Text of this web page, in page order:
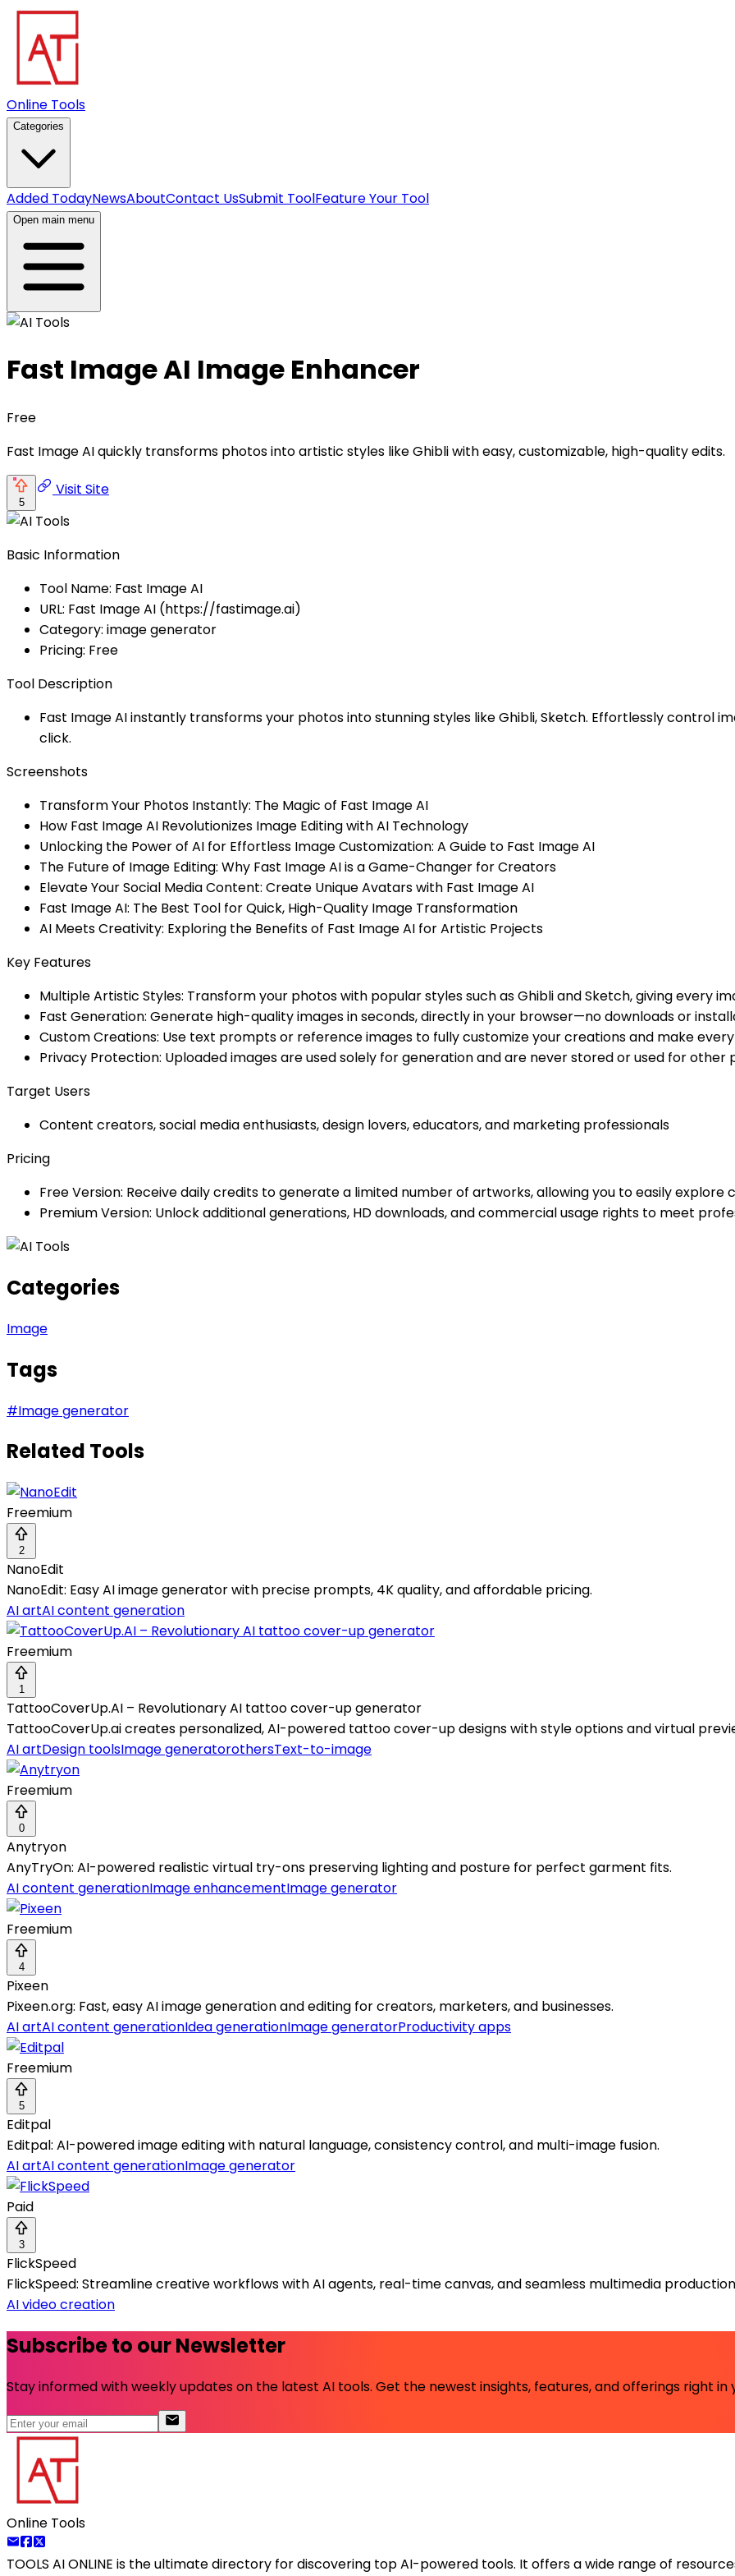
Online Tools
Categories
Added TodayNewsAboutContact UsSubmit ToolFeature Your Tool
Open main menu
Fast Image AI Image Enhancer
Free
Fast Image AI quickly transforms photos into artistic styles like Ghibli with easy, customizable, high-quality edits.
5
Visit Site
Basic Information
Tool Name: Fast Image AI
URL: Fast Image AI (https://fastimage.ai)
Category: image generator
Pricing: Free
Tool Description
Fast Image AI instantly transforms your photos into stunning styles like Ghibli, Sketch. Effortlessly control
click.
Screenshots
Transform Your Photos Instantly: The Magic of Fast Image AI
How Fast Image AI Revolutionizes Image Editing with AI Technology
Unlocking the Power of AI for Effortless Image Customization: A Guide to Fast Image AI
The Future of Image Editing: Why Fast Image AI is a Game-Changer for Creators
Elevate Your Social Media Content: Create Unique Avatars with Fast Image AI
Fast Image AI: The Best Tool for Quick, High-Quality Image Transformation
AI Meets Creativity: Exploring the Benefits of Fast Image AI for Artistic Projects
Key Features
Multiple Artistic Styles: Transform your photos with popular styles such as Ghibli and Sketch, giving every
Fast Generation: Generate high-quality images in seconds, directly in your browser—no downloads or
Custom Creations: Use text prompts or reference images to fully customize your creations and make
Privacy Protection: Uploaded images are used solely for generation and are never stored or used for other
Target Users
Content creators, social media enthusiasts, design lovers, educators, and marketing professionals
Pricing
Free Version: Receive daily credits to generate a limited number of artworks, allowing you to easily explore
Premium Version: Unlock additional generations, HD downloads, and commercial usage rights to meet
Categories
Image
Tags
#Image generator
Related Tools
Freemium
2
NanoEdit
NanoEdit: Easy AI image generator with precise prompts, 4K quality, and affordable pricing.
AI artAI content generation
Freemium
1
TattooCoverUp.AI – Revolutionary AI tattoo cover-up generator
TattooCoverUp.ai creates personalized, AI-powered tattoo cover-up designs with style options and virtual
AI artDesign toolsImage generatorothersText-to-image
Freemium
0
Anytryon
AnyTryOn: AI-powered realistic virtual try-ons preserving lighting and posture for perfect garment fits.
AI content generationImage enhancementImage generator
Freemium
4
Pixeen
Pixeen.org: Fast, easy AI image generation and editing for creators, marketers, and businesses.
AI artAI content generationIdea generationImage generatorProductivity apps
Freemium
5
Editpal
Editpal: AI-powered image editing with natural language, consistency control, and multi-image fusion.
AI artAI content generationImage generator
Paid
3
FlickSpeed
FlickSpeed: Streamline creative workflows with AI agents, real-time canvas, and seamless multimedia
AI video creation
Subscribe to our Newsletter
Stay informed with weekly updates on the latest AI tools. Get the newest insights, features, and offerings right in
Online Tools
TOOLS AI ONLINE is the ultimate directory for discovering top AI-powered tools. It offers a wide range of